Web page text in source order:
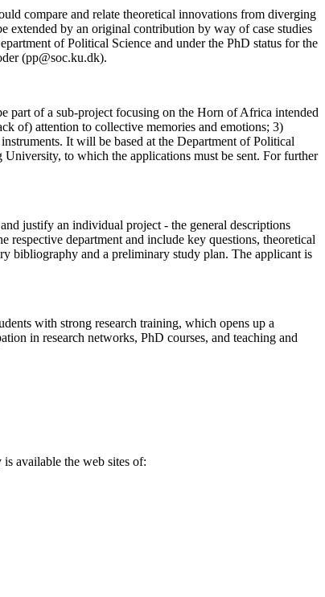
compare and relate theoretical innovations from diverging
extended by an original contribution by way of case studies
of Political Science and under the PhD status for the
(pp@soc.ku.dk).
part of a sub-project focusing on the Horn of Africa intended
of) attention to collective memories and emotions; 3)
It will be based at the Department of Political
to which the applications must be sent. For further
justify an individual project - the general descriptions
respective department and include key questions, theoretical
bibliography and a preliminary study plan. The applicant is
with strong research training, which opens up a
in research networks, PhD courses, and teaching and
available the web sites of: